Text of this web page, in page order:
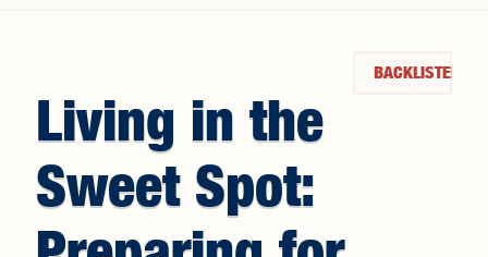
Living in the
Sweet Spot:
BACKLISTED